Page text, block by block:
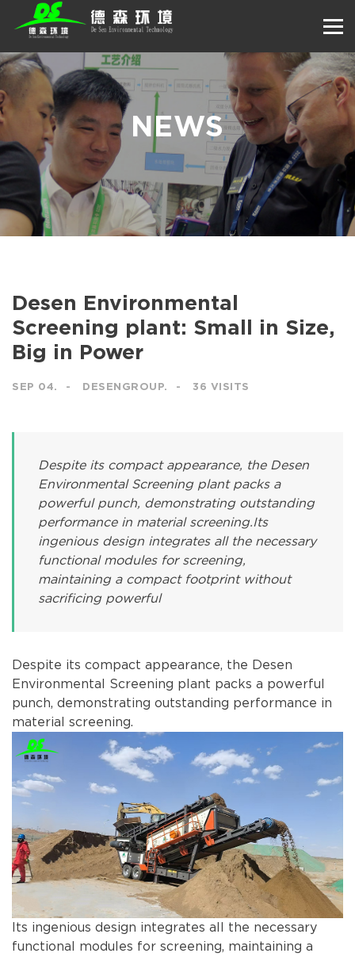
NEWS
Desen Environmental
Screening plant: Small in Size,
Big in Power
SEP 04. DESENGROUP. 36 VISITS
Despite its compact appearance, the Desen
Environmental Screening plant packs a
powerful punch, demonstrating outstanding
performance in material screening.Its
ingenious design integrates all the necessary
functional modules for screening,
maintaining a compact footprint without
sacrificing powerful
Despite its compact appearance, the Desen
Environmental Screening plant packs a powerful
punch, demonstrating outstanding performance in
material screening.
Its ingenious design integrates all the necessary
functional modules for screening, maintaining a